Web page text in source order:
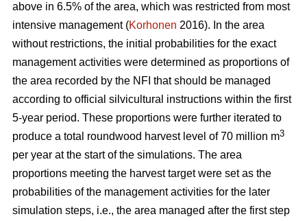
above in 6.5% of the area, which was restricted from most
intensive management (Korhonen 2016). In the area
without restrictions, the initial probabilities for the exact
management activities were determined as proportions of
the area recorded by the NFI that should be managed
according to official silvicultural instructions within the first
5-year period. These proportions were further iterated to
produce a total roundwood harvest level of 70 million m3
per year at the start of the simulations. The area
proportions meeting the harvest target were set as the
probabilities of the management activities for the later
simulation steps, i.e., the area managed after the first step